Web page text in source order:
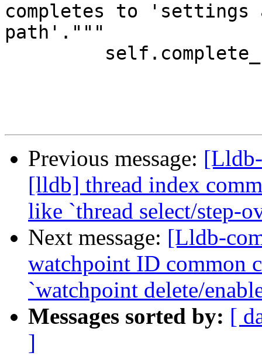
completes to 'settings
path'."""
Previous message:
[lldb] thread index
like `thread select/step-
Next message: [Lldb-
watchpoint ID common
`watchpoint delete/
Messages sorted by: [
]